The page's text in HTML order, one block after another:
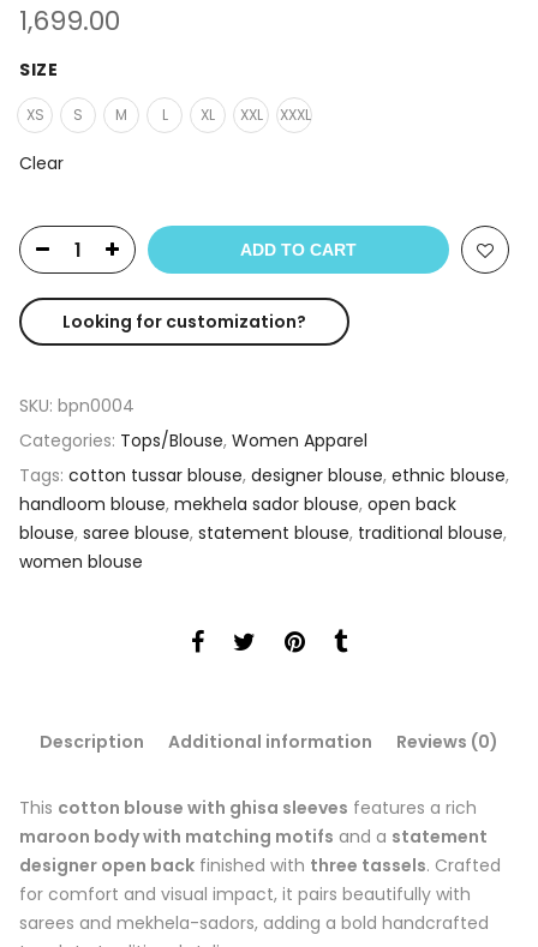
1,699.00
SIZE
XS S M L XL XXL XXXL
Clear
ADD TO CART
Looking for customization?
SKU: bpn0004
Categories: Tops/Blouse, Women Apparel
Tags: cotton tussar blouse, designer blouse, ethnic blouse,
handloom blouse, mekhela sador blouse, open back
blouse, saree blouse, statement blouse, traditional blouse,
women blouse
Description Additional information Reviews (0)
This cotton blouse with ghisa sleeves features a rich
maroon body with matching motifs and a statement
designer open back finished with three tassels. Crafted
for comfort and visual impact, it pairs beautifully with
sarees and mekhela-sadors, adding a bold handcrafted